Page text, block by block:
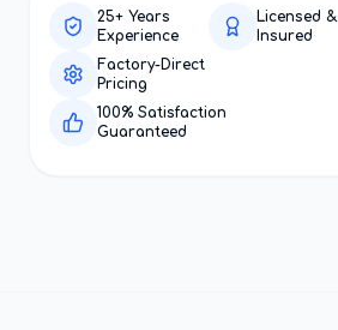
25+ Years
Experience
Licensed &
Insured
Factory-Direct
Pricing
100% Satisfaction
Guaranteed